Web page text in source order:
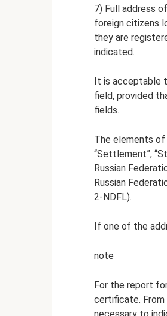
7) Full address
foreign citizens
they are
indicated.
It is acceptable
field, provided
fields.
The elements of
“Settlement”,
Russian
Russian
2-NDFL).
If one of the
note
For the report
certificate.